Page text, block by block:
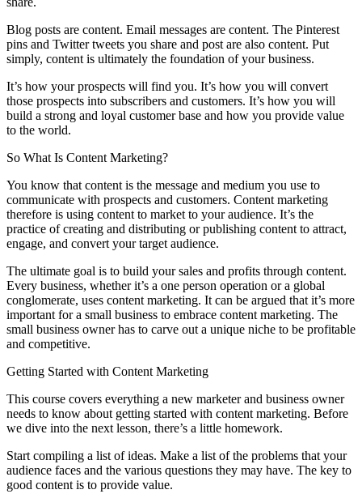
Blog posts are content. Email messages are content. The Pinterest
pins and Twitter tweets you share and post are also content. Put
simply, content is ultimately the foundation of your business.
It’s how your prospects will find you. It’s how you will convert
those prospects into subscribers and customers. It’s how you will
build a strong and loyal customer base and how you provide value
to the world.
So What Is Content Marketing?
You know that content is the message and medium you use to
communicate with prospects and customers. Content marketing
therefore is using content to market to your audience. It’s the
practice of creating and distributing or publishing content to attract,
engage, and convert your target audience.
The ultimate goal is to build your sales and profits through content.
Every business, whether it’s a one person operation or a global
conglomerate, uses content marketing. It can be argued that it’s more
important for a small business to embrace content marketing. The
small business owner has to carve out a unique niche to be profitable
and competitive.
Getting Started with Content Marketing
This course covers everything a new marketer and business owner
needs to know about getting started with content marketing. Before
we dive into the next lesson, there’s a little homework.
Start compiling a list of ideas. Make a list of the problems that your
audience faces and the various questions they may have. The key to
good content is to provide value.